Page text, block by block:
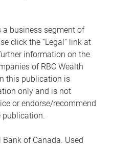
a business segment of
click the “Legal” link at
information on the
of RBC Wealth
this publication is
only and is not
or endorse/recommend
publication.
of Canada. Used